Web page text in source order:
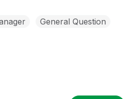
General Question